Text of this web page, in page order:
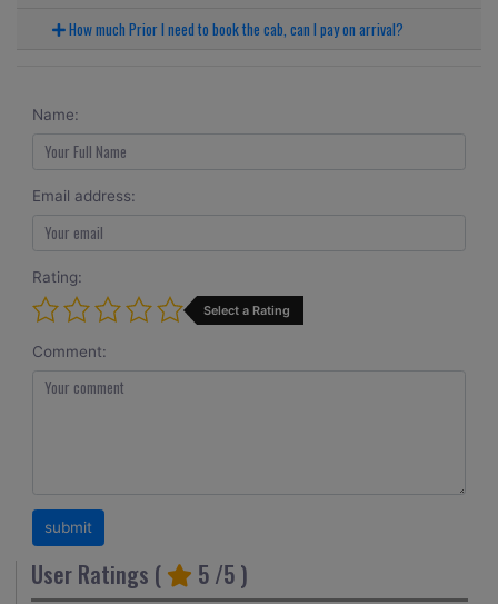
How much Prior I need to book the cab, can I pay on arrival?
Name:
Email address:
Rating:
Select a Rating
Comment:
User Ratings ( 5 /5 )